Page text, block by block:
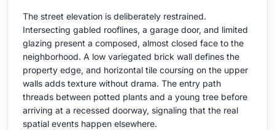
The street elevation is deliberately restrained.
Intersecting gabled rooflines, a garage door, and limited
glazing present a composed, almost closed face to the
neighborhood. A low variegated brick wall defines the
property edge, and horizontal tile coursing on the upper
walls adds texture without drama. The entry path
threads between potted plants and a young tree before
arriving at a recessed doorway, signaling that the real
spatial events happen elsewhere.